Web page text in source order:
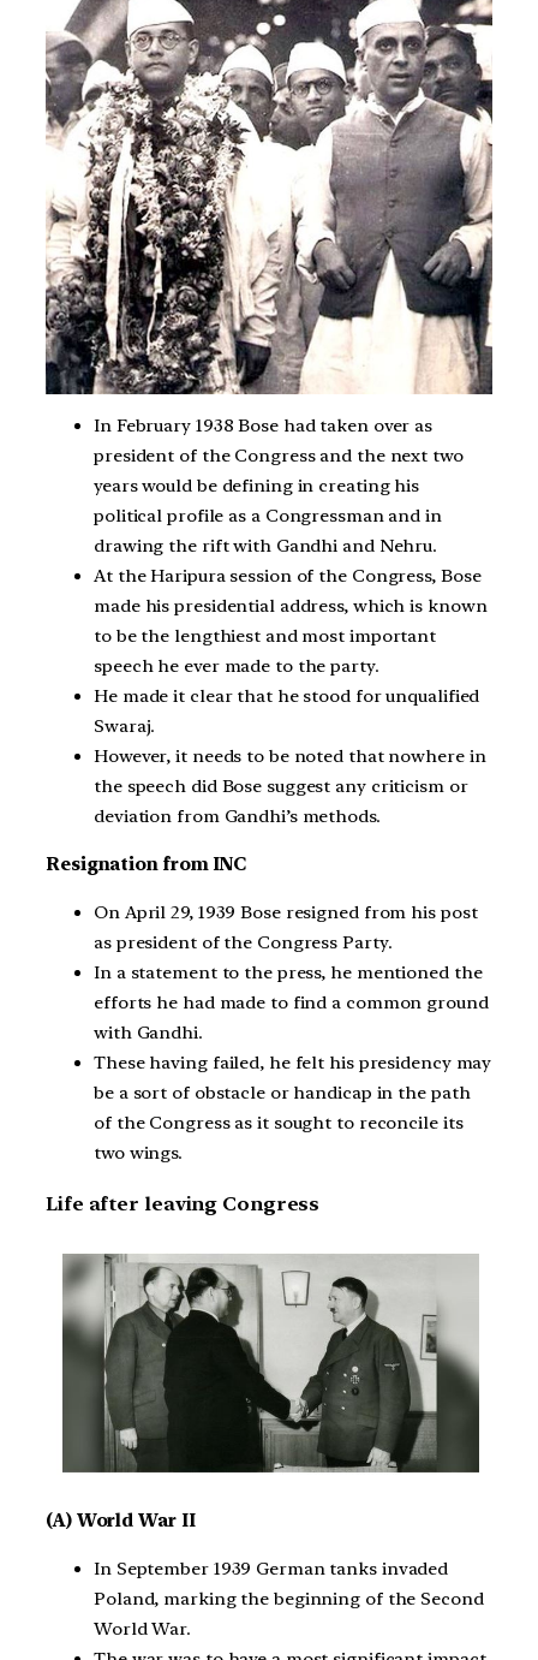
In February 1938 Bose had taken over as
president of the Congress and the next two
years would be defining in creating his
political profile as a Congressman and in
drawing the rift with Gandhi and Nehru.
At the Haripura session of the Congress, Bose
made his presidential address, which is known
to be the lengthiest and most important
speech he ever made to the party.
He made it clear that he stood for unqualified
Swaraj.
However, it needs to be noted that nowhere in
the speech did Bose suggest any criticism or
deviation from Gandhi’s methods.
Resignation from INC
On April 29, 1939 Bose resigned from his post
as president of the Congress Party.
In a statement to the press, he mentioned the
efforts he had made to find a common ground
with Gandhi.
These having failed, he felt his presidency may
be a sort of obstacle or handicap in the path
of the Congress as it sought to reconcile its
two wings.
Life after leaving Congress
(A) World War II
In September 1939 German tanks invaded
Poland, marking the beginning of the Second
World War.